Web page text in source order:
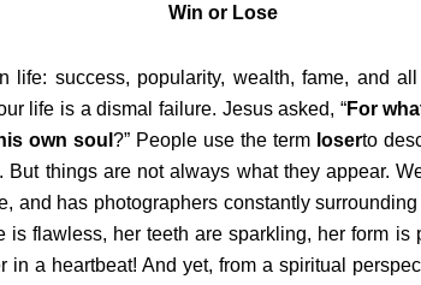
Win or Lose
life: success, popularity, wealth, fame, and
life is a dismal failure. Jesus asked, “For
own soul?” People use the term loserto
But things are not always what they appear.
and has photographers constantly
is flawless, her teeth are sparkling, her form is
in a heartbeat! And yet, from a spiritual